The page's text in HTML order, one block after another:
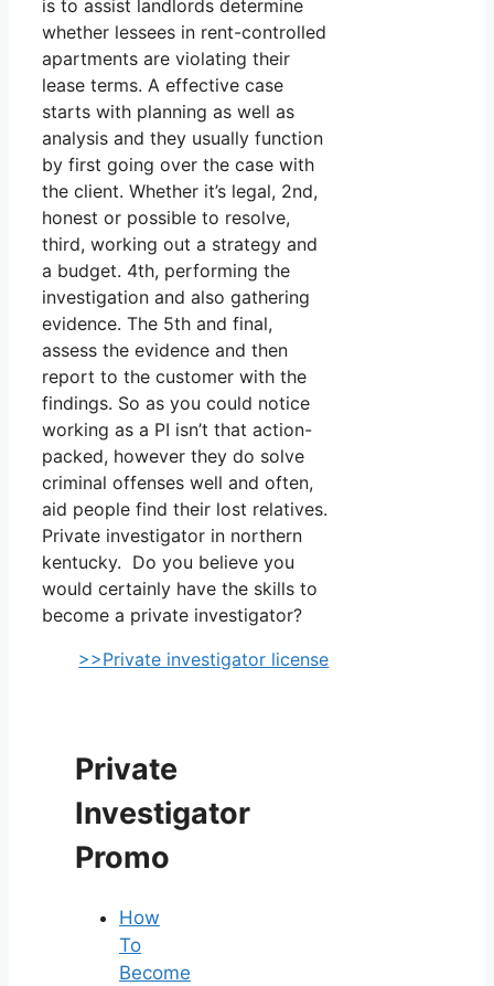
is to assist landlords determine
whether lessees in rent-controlled
apartments are violating their
lease terms. A effective case
starts with planning as well as
analysis and they usually function
by first going over the case with
the client. Whether it’s legal, 2nd,
honest or possible to resolve,
third, working out a strategy and
a budget. 4th, performing the
investigation and also gathering
evidence. The 5th and final,
assess the evidence and then
report to the customer with the
findings. So as you could notice
working as a PI isn’t that action-
packed, however they do solve
criminal offenses well and often,
aid people find their lost relatives.
Private investigator in northern
kentucky. Do you believe you
would certainly have the skills to
become a private investigator?
>>Private investigator license
Private
Investigator
Promo
How
To
Become